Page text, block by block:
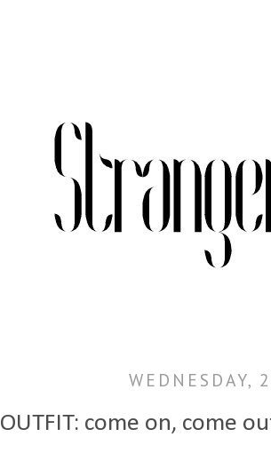
WEDNESDAY,
OUTFIT: come on, come